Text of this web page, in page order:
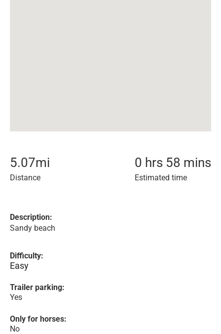
5.07mi
Distance
0 hrs 58 mins
Estimated time
Description:
Sandy beach
Difficulty:
Easy
Trailer parking:
Yes
Only for horses:
No